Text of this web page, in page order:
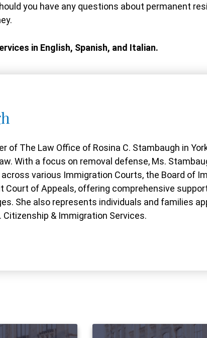
you have any questions about permanent
in English, Spanish, and Italian.
of The Law Office of Rosina C. Stambaugh in
With a focus on removal defense, Ms.
various Immigration Courts, the Board of
Court of Appeals, offering comprehensive
She also represents individuals and families
& Immigration Services.